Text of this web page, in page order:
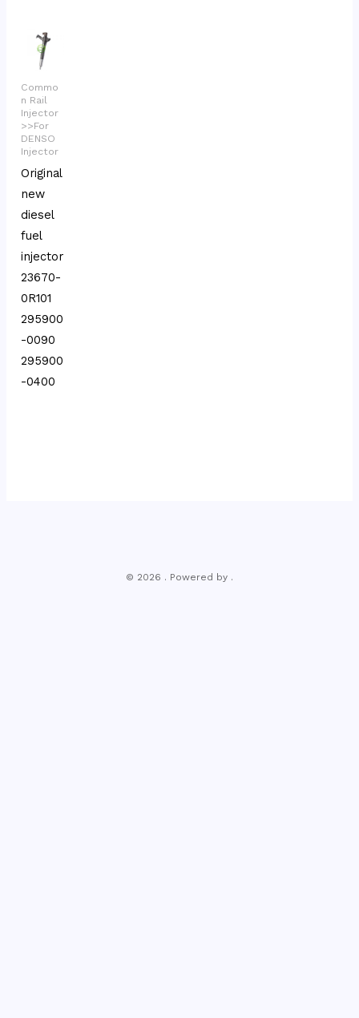
Commo
n Rail
Injector
>>For
DENSO
Injector
Original
new
diesel
fuel
injector
23670-
0R101
295900
-0090
295900
-0400
© 2026 . Powered by .